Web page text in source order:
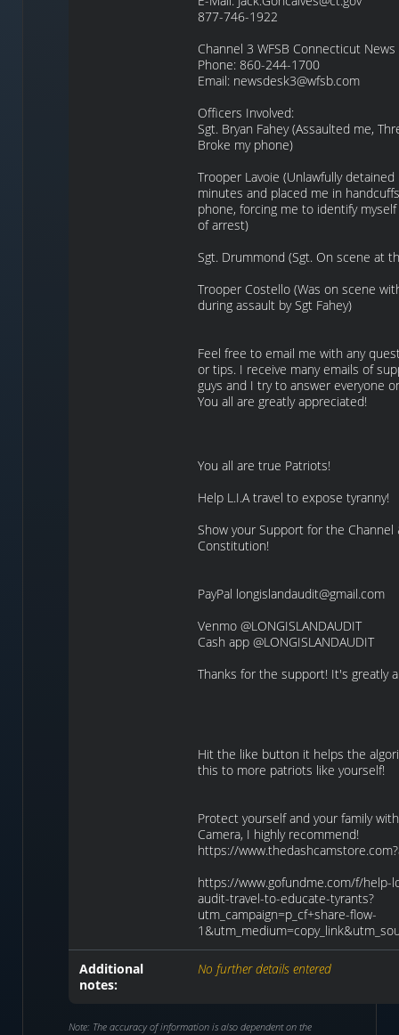
877-746-1922
Channel 3 WFSB Connecticut
Phone: 860-244-1700
Email: newsdesk3@wfsb.com
Officers Involved:
Sgt. Bryan Fahey (Assaulted me,
Broke my phone)
Trooper Lavoie (Unlawfully
minutes and placed me in
phone, forcing me to identify
of arrest)
Sgt. Drummond (Sgt. On scene at
Trooper Costello (Was on scene
during assault by Sgt Fahey)
Feel free to email me with any
or tips. I receive many emails of
guys and I try to answer everyone
You all are greatly appreciated!
You all are true Patriots!
Help L.I.A travel to expose tyranny!
Show your Support for the Channel
Constitution!
PayPal longislandaudit@gmail.com
Venmo @LONGISLANDAUDIT
Cash app @LONGISLANDAUDIT
Thanks for the support! It's greatly
Hit the like button it helps the
this to more patriots like yourself!
Protect yourself and your family
Camera, I highly recommend!
https://
https://www.gofundme.com/f/help-
audit-travel-to-educate-tyrants?
utm_campaign=p_cf+share-flow-
Additional
notes:
No further details entered
Note: The accuracy of information is also dependent on the